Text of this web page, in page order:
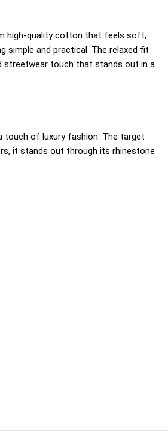
high-quality cotton that feels soft,
simple and practical. The relaxed fit
streetwear touch that stands out in a
touch of luxury fashion. The target
it stands out through its rhinestone